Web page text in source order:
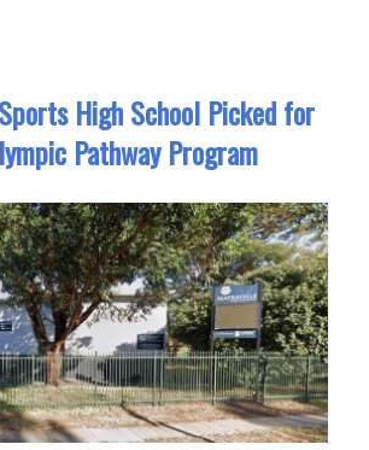
High School Picked for
Pathway Program